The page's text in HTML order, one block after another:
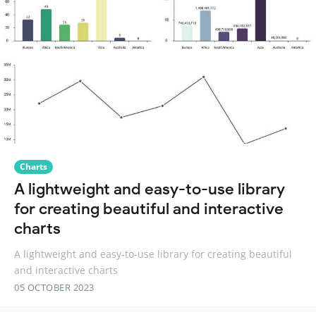
Charts
A lightweight and easy-to-use library
for creating beautiful and interactive
charts
A lightweight and easy-to-use library for creating beautiful
and interactive charts
05 OCTOBER 2023